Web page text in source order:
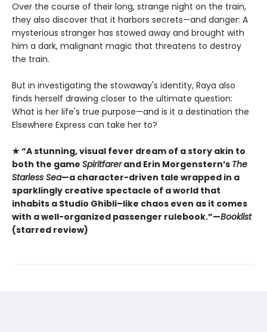
Over the course of their long, strange night on the train,
they also discover that it harbors secrets—and danger: A
mysterious stranger has stowed away and brought with
him a dark, malignant magic that threatens to destroy
the train.
But in investigating the stowaway's identity, Raya also
finds herself drawing closer to the ultimate question:
What is her life's true purpose—and is it a destination the
Elsewhere Express can take her to?
★ “A stunning, visual fever dream of a story akin to
both the game Spiritfarerand Erin Morgenstern’s The
Starless Sea—a character-driven tale wrapped in a
sparklingly creative spectacle of a world that
inhabits a Studio Ghibli–like chaos even as it comes
with a well-organized passenger rulebook.”—Booklist
(starred review)